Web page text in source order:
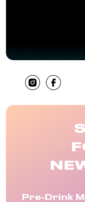
Pre-Drink